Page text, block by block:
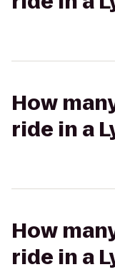
How
ride in a
How
ride in a